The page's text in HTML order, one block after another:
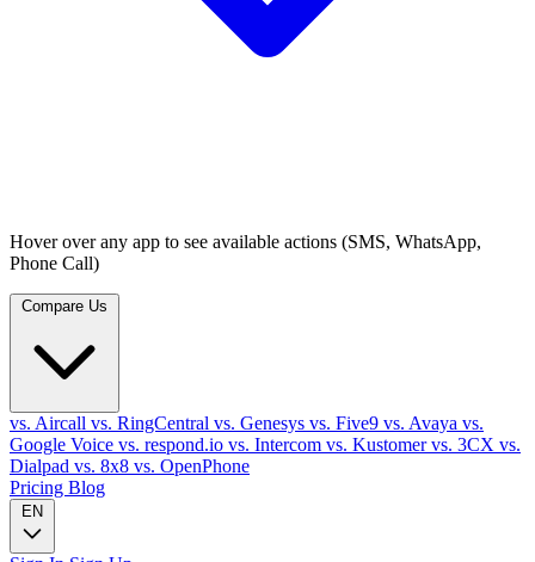
Hover over any app to see available actions (SMS, WhatsApp,
Phone Call)
vs. Aircall vs. RingCentral vs. Genesys vs. Five9 vs. Avaya vs.
Google Voice vs. respond.io vs. Intercom vs. Kustomervs. 3CX vs.
Dialpad vs. 8x8 vs. OpenPhone
Pricing Blog
EN